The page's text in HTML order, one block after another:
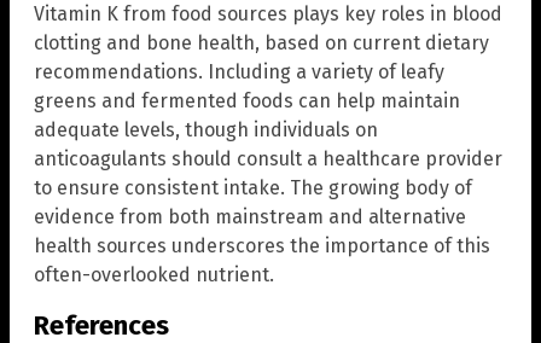
Vitamin K from food sources plays key roles in blood
clotting and bone health, based on current dietary
recommendations. Including a variety of leafy
greens and fermented foods can help maintain
adequate levels, though individuals on
anticoagulants should consult a healthcare provider
to ensure consistent intake. The growing body of
evidence from both mainstream and alternative
health sources underscores the importance of this
often-overlooked nutrient.
References